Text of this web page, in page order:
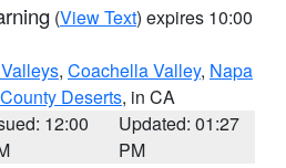
(View Text) expires 10:00
, Coachella Valley, Napa
Deserts, in CA
12:00
Updated: 01:27
PM